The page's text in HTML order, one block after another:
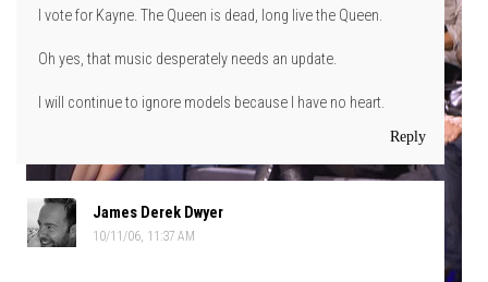
I vote for Kayne. The Queen is dead, long live the Queen.
Oh yes, that music desperately needs an update.
I will continue to ignore models because I have no heart.
Reply
James Derek Dwyer
10/11/06, 11:37 AM